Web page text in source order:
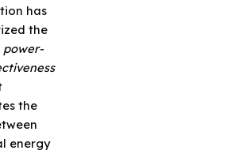
has
the
power-
the
energy